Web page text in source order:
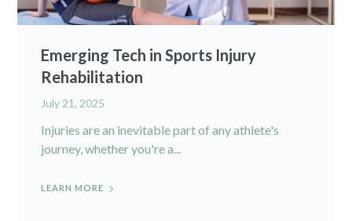
Emerging Tech in Sports Injury
Rehabilitation
July 21, 2025
Injuries are an inevitable part of any athlete's
journey, whether you're a...
LEARN MORE